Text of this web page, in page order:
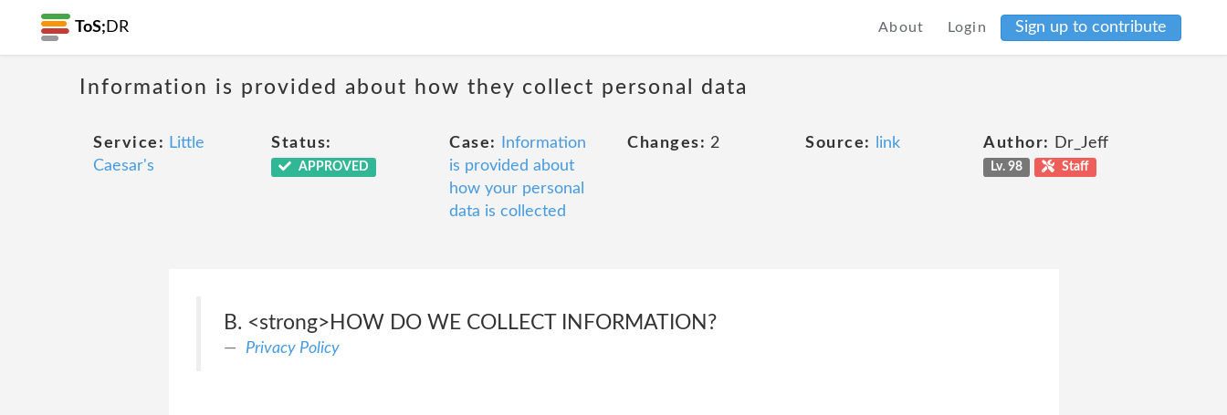
ToS; DR About Login Sign up to contribute
Information is provided about how they collect personal data
Service: Little
Caesar's
Status:
APPROVED
Case:
Information
is provided about
how your personal
data is collected
Changes: 2 Source: link Author: Dr_Jeff
Lv. 98 Staff
B. <strong>HOW DO WE COLLECT INFORMATION?
Privacy Policy